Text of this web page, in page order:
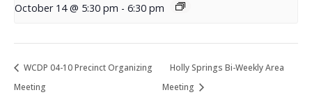
October 14 @ 5:30 pm - 6:30 pm
WCDP 04-10 Precinct Organizing
Meeting
Holly Springs Bi-Weekly Area
Meeting